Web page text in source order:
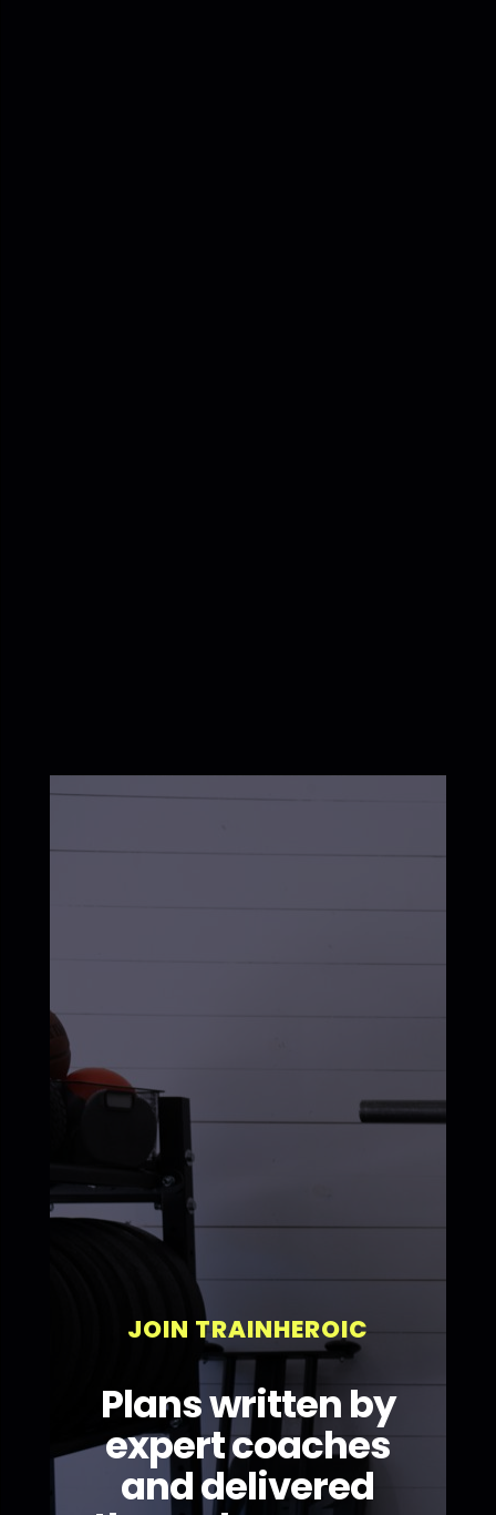
JOIN TRAINHEROIC
Plans written by
expert coaches
and delivered